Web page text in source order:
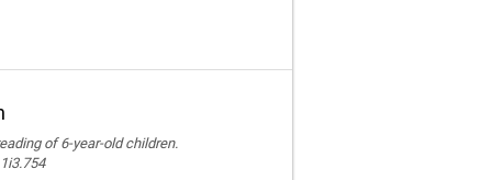
of 6-year-old children.